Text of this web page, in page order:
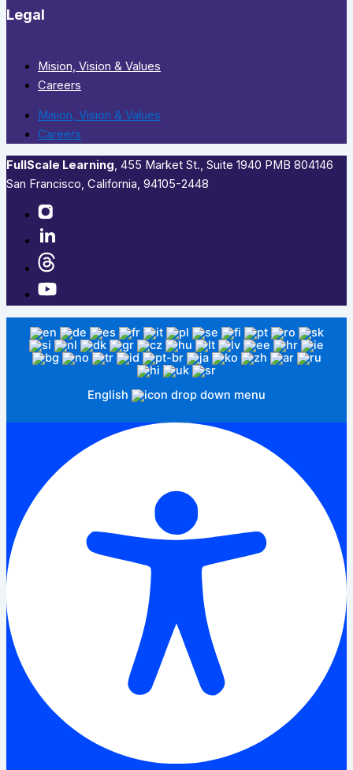
Legal
Mision, Vision & Values
Careers
Mision, Vision & Values
Careers
FullScale Learning,​ 455 Market St., Suite 1940 PMB 804146
San Francisco, California, 94105-2448
English